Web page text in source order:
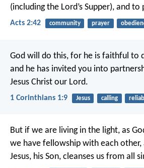
(including the Lord’s Supper), and to
Acts 2:42 community prayer
God will do this, for he is faithful to
and he has invited you into
Jesus Christ our Lord.
1 Corinthians 1:9 Jesus calling
But if we are living in the light, as
we have fellowship with each
Jesus, his Son, cleanses us from all